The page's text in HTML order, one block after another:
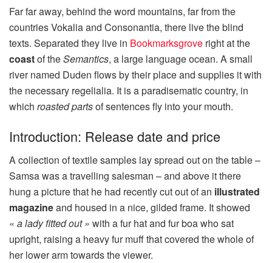
Far far away, behind the word mountains, far from the
countries Vokalia and Consonantia, there live the blind
texts. Separated they live in Bookmarksgrove right at the
coastof theSemantics, a large language ocean. A small
river named Duden flows by their place and supplies it with
the necessary regelialia. It is a paradisematic country, in
which roasted partsof sentences fly into your mouth.
Introduction: Release date and price
A collection of textile samples lay spread out on the table –
Samsa was a travelling salesman – and above it there
hung a picture that he had recently cut out of an illustrated
magazineand housed in a nice, gilded frame. It showed
« a lady fitted out » with a fur hat and fur boa who sat
upright, raising a heavy fur muff that covered the whole of
her lower arm towards the viewer.